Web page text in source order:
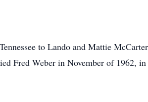
to Lando and Mattie
Fred Weber in November of 1962,